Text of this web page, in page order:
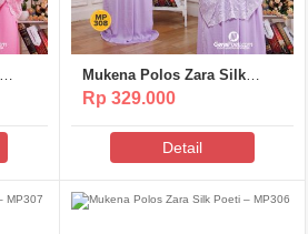
Mukena Polos Zara Silk
Poeti – MP308
Rp 329.000
Detail